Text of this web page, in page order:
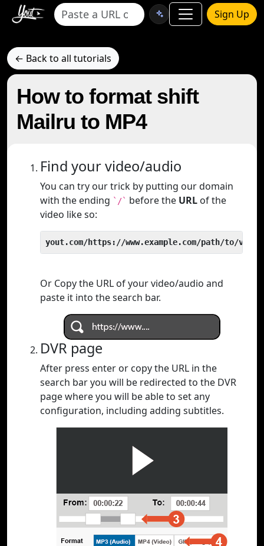
Sign Up
← Back to all tutorials
How to format shift
Mailru to MP4
Find your video/audio
You can try our trick by putting our domain
with the ending `/` before the URL of the
video like so:
yout.com/https://www.example.com/path/to/video
Or Copy the URL of your video/audio and
paste it into the search bar.
DVR page
After press enter or copy the URL in the
search bar you will be redirected to the DVR
page where you will be able to set any
configuration, including adding subtitles.